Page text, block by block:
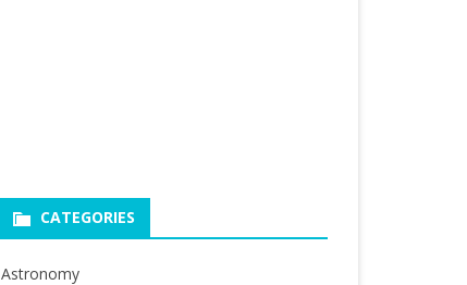
CATEGORIES
Astronomy